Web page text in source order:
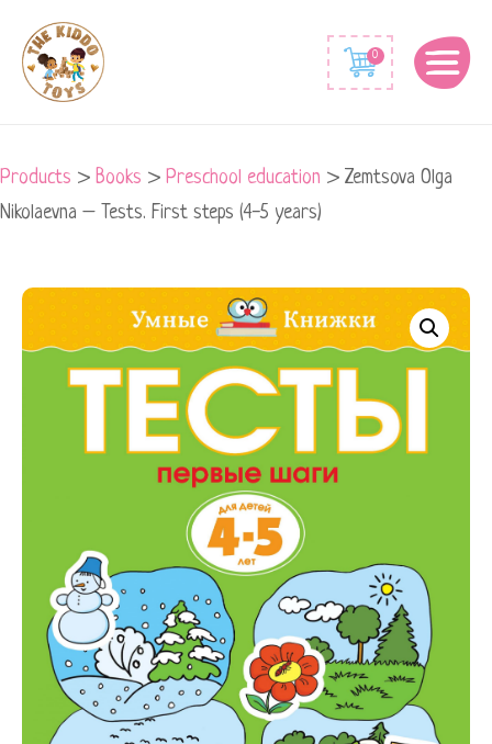
0
Products > Books > Preschool education > Zemtsova Olga
Nikolaevna – Tests. First steps (4-5 years)
Zemtsova
Nikolaevna
years)
quantity